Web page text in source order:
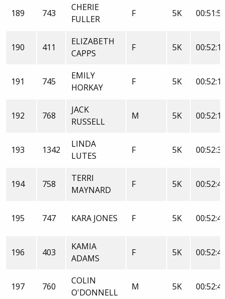
189 743
CHERIE
FULLER
F 5K
190 411
ELIZABETH
CAPPS
F 5K
191 745
EMILY
HORKAY
F 5K
192 768
JACK
RUSSELL
M 5K
193 1342
LINDA
LUTES
F 5K
194 758
TERRI
MAYNARD
F 5K
195 747 KARA JONES F 5K
196 403
KAMIA
ADAMS
F 5K
197 760
COLIN
O'DONNELL
M 5K